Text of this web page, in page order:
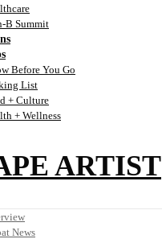
B Summit
Before You Go
List
+ Culture
+ Wellness
ARTIST
News